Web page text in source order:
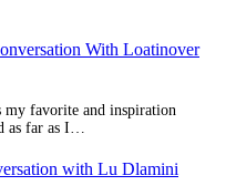
With Loatinover
favorite and inspiration
as far as I…
with Lu Dlamini